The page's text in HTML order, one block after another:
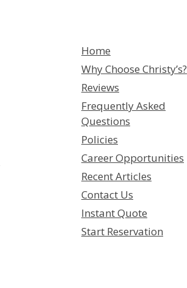
Home
Why Choose Christy’s?
Reviews
Frequently Asked
Questions
Policies
Career Opportunities
Recent Articles
Contact Us
Instant Quote
Start Reservation